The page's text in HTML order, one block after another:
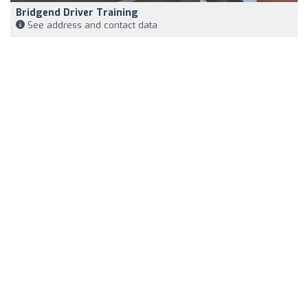
Bridgend Driver Training
See address and contact data